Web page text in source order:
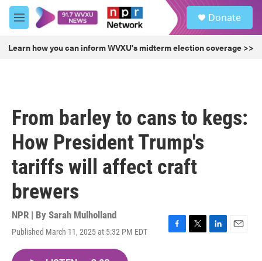
Skip to main content
M
e
u
Donate
Learn how you can inform WVXU's midterm election coverage >>
From barley to cans to kegs:
How President Trump's
tariffs will affect craft
brewers
NPR | By Sarah Mulholland
Published March 11, 2025 at 5:32 PM EDT
F
T
L
E